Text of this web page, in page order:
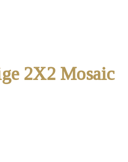
2X2 Mosaic